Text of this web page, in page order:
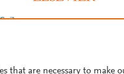
that are necessary to make